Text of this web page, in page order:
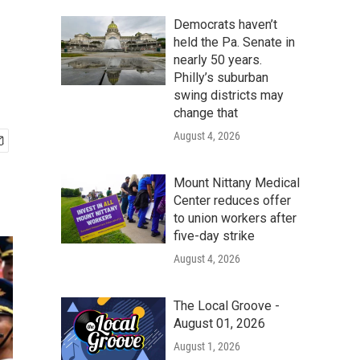
Democrats haven’t
held the Pa. Senate in
nearly 50 years.
Philly’s suburban
swing districts may
change that
August 4, 2026
Mount Nittany Medical
Center reduces offer
to union workers after
five-day strike
August 4, 2026
The Local Groove -
August 01, 2026
August 1, 2026